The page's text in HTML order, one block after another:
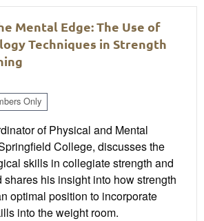
Mental Edge: The Use of
Techniques in Strength
Only
of Physical and Mental
College, discusses the
skills in collegiate strength and
his insight into how strength
optimal position to incorporate
into the weight room.